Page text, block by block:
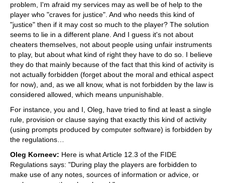
problem, I'm afraid my services may as well be of help to the
player who "craves for justice". And who needs this kind of
"justice" then if it may cost so much to the player? The solution
seems to lie in a different plane. And I guess it's not about
cheaters themselves, not about people using unfair instruments
to play, but about what kind of right they have to do so. I believe
they do that mainly because of the fact that this kind of activity is
not actually forbidden (forget about the moral and ethical aspect
for now), and, as we all know, what is not forbidden by the law is
considered allowed, which means unpunishable.
For instance, you and I, Oleg, have tried to find at least a single
rule, provision or clause saying that exactly this kind of activity
(using prompts produced by computer software) is forbidden by
the regulations…
Oleg Korneev: Here is what Article 12.3 of the FIDE
Regulations says: "During play the players are forbidden to
make use of any notes, sources of information or advice, or